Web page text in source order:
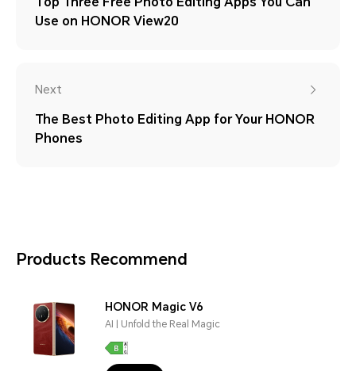
Use on HONOR View20
Next
The Best Photo Editing App for Your HONOR
Phones
Products Recommend
HONOR Magic V6
AI | Unfold the Real Magic